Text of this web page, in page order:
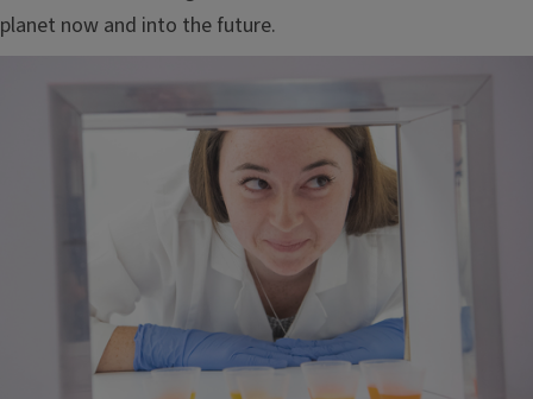
planet now and into the future.